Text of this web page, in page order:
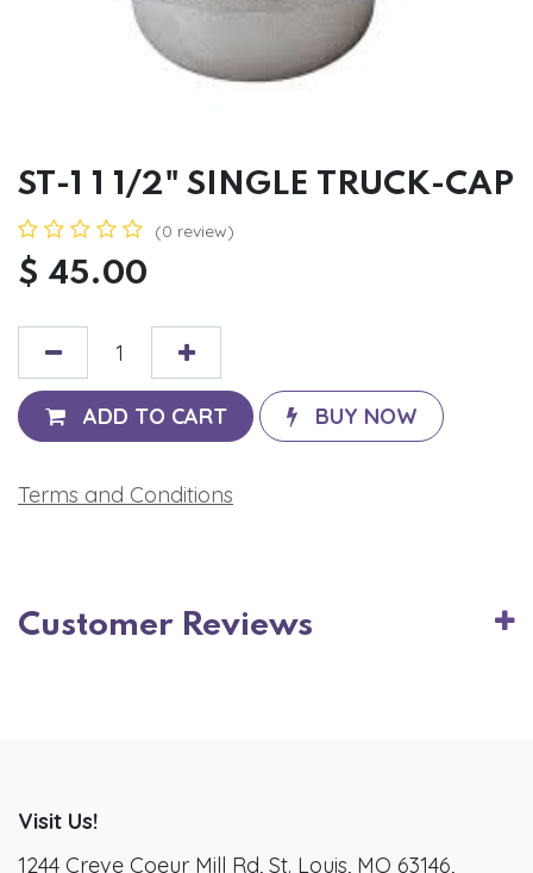
ST-1 1 1/2" SINGLE TRUCK-CAP
(0 review)
$ 45.00
ADD TO CART BUY NOW
Terms and Conditions
Customer Reviews
Visit Us!
1244 Creve Coeur Mill Rd, St. Louis, MO 63146,